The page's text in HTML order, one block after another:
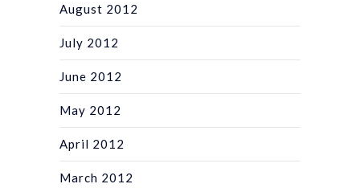
August 2012
July 2012
June 2012
May 2012
April 2012
March 2012